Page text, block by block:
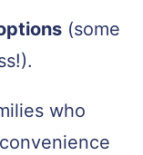
(some
who